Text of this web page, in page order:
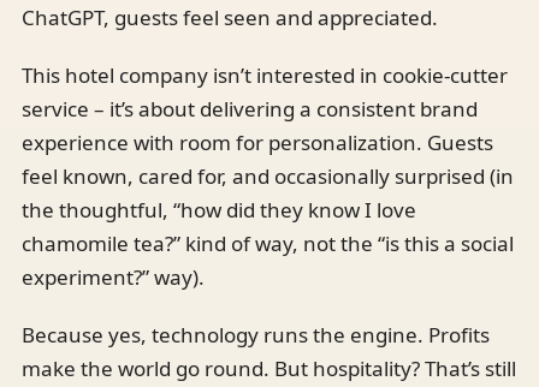
ChatGPT, guests feel seen and appreciated.
This hotel company isn’t interested in cookie-cutter
service – it’s about delivering a consistent brand
experience with room for personalization. Guests
feel known, cared for, and occasionally surprised (in
the thoughtful, “how did they know I love
chamomile tea?” kind of way, not the “is this a social
experiment?” way).
Because yes, technology runs the engine. Profits
make the world go round. But hospitality? That’s still